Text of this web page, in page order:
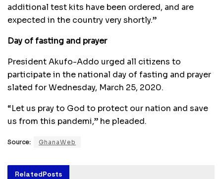
additional test kits have been ordered, and are
expected in the country very shortly.”
Day of fasting and prayer
President Akufo-Addo urged all citizens to
participate in the national day of fasting and prayer
slated for Wednesday, March 25, 2020.
“Let us pray to God to protect our nation and save
us from this pandemi,” he pleaded.
Source: GhanaWeb
RelatedPosts